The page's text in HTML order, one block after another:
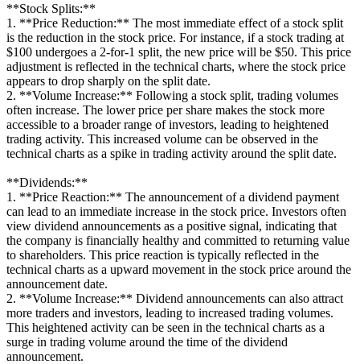
**Stock Splits:**
1. **Price Reduction:** The most immediate effect of a stock split
is the reduction in the stock price. For instance, if a stock trading at
$100 undergoes a 2-for-1 split, the new price will be $50. This price
adjustment is reflected in the technical charts, where the stock price
appears to drop sharply on the split date.
2. **Volume Increase:** Following a stock split, trading volumes
often increase. The lower price per share makes the stock more
accessible to a broader range of investors, leading to heightened
trading activity. This increased volume can be observed in the
technical charts as a spike in trading activity around the split date.
**Dividends:**
1. **Price Reaction:** The announcement of a dividend payment
can lead to an immediate increase in the stock price. Investors often
view dividend announcements as a positive signal, indicating that
the company is financially healthy and committed to returning value
to shareholders. This price reaction is typically reflected in the
technical charts as a upward movement in the stock price around the
announcement date.
2. **Volume Increase:** Dividend announcements can also attract
more traders and investors, leading to increased trading volumes.
This heightened activity can be seen in the technical charts as a
surge in trading volume around the time of the dividend
announcement.